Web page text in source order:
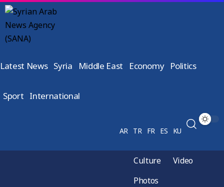
Latest News Syria Middle East Economy Politics
Sport International
AR TR FR ES KU
Culture
Video
Photos